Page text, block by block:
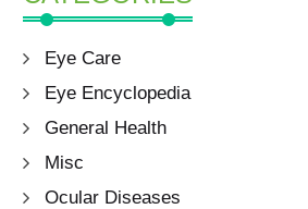
Eye Care
Eye Encyclopedia
General Health
Misc
Ocular Diseases